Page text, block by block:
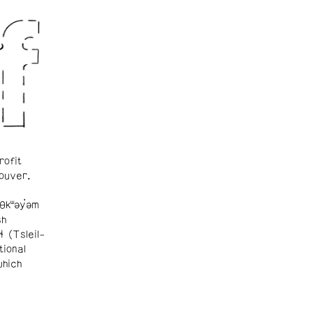
(Tsleil-